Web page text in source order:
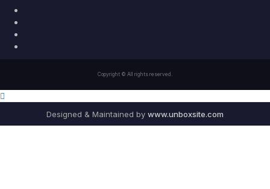
Copyright © All rights reserved.
Designed & Maintained by www.unboxsite.com